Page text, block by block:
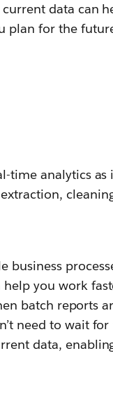
data can
plan for the
time analytics as
you work
batch reports
need to wait
data,